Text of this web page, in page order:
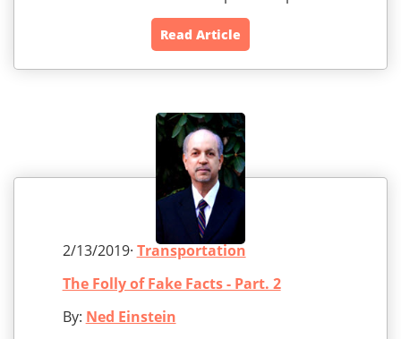
Read Article
2/13/2019· Transportation
The Folly of Fake Facts - Part. 2
By: Ned Einstein